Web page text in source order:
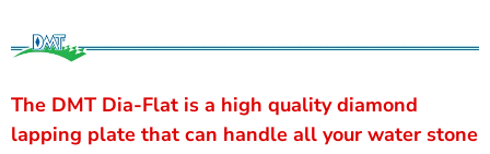
The DMT Dia-Flat is a high quality diamond
lapping plate that can handle all your water stone